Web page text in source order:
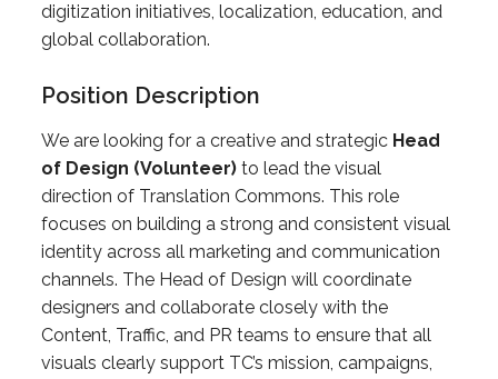
digitization initiatives, localization, education, and
global collaboration.
Position Description
We are looking for a creative and strategic Head
of Design (Volunteer) to lead the visual
direction of Translation Commons. This role
focuses on building a strong and consistent visual
identity across all marketing and communication
channels. The Head of Design will coordinate
designers and collaborate closely with the
Content, Traffic, and PR teams to ensure that all
visuals clearly support TC’s mission, campaigns,